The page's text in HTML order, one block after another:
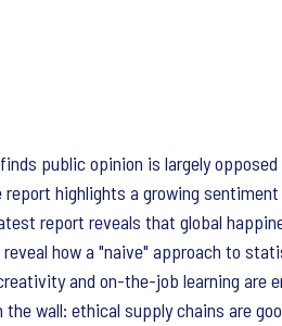
public opinion is largely
report highlights a growing
report reveals that global
reveal how a "naive" approach to
and on-the-job learning are
wall: ethical supply chains are